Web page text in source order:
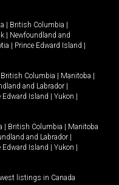
British Columbia
Newfoundland and
Prince Edward Island
British Columbia Manitoba
and Labrador
Edward Island Yukon
British Columbia
Manitoba
and Labrador
Edward Island Yukon
listings in Canada